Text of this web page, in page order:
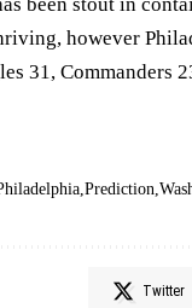
however
31, Commanders
Prediction
Twitter